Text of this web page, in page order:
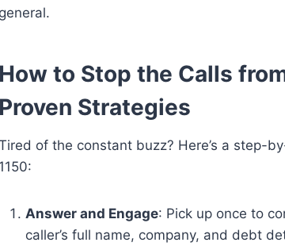
general.
How to Stop the Calls
Proven Strategies
of the constant buzz? Here’s a step-
1150:
Answer and Engage: Pick up once to
caller’s full name, company, and debt